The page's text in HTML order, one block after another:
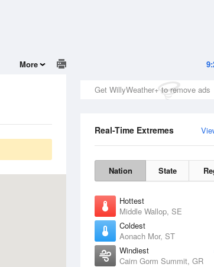
Get WillyWeather+ to remove ads
Real-Time Extremes
Nation State
Hottest
Middle Wallop, SE
Coldest
Aonach Mor, ST
Windiest
Cairn Gorm Summit, GR
More